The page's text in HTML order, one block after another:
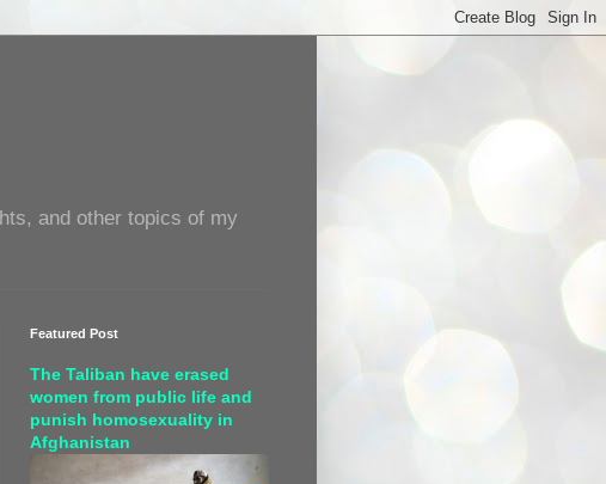
and other topics of my
Featured Post
The Taliban have erased
women from public life and
punish homosexuality in
Afghanistan